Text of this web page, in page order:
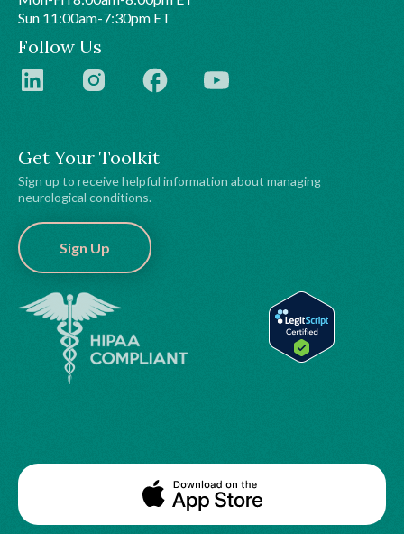
Get Your Toolkit
Sign up to receive helpful information about managing
neurological conditions.
Sign Up
Sun 11:00am-7:30pm ET
Follow Us